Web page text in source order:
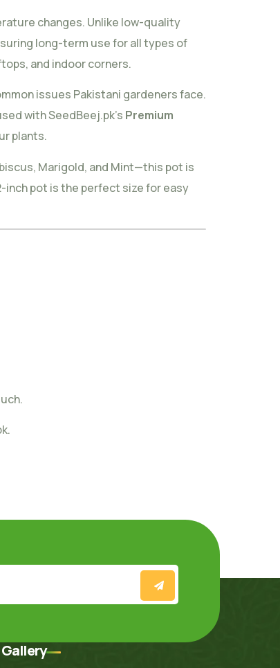
changes. Unlike low-quality
long-term use for all types of
and indoor corners.
issues Pakistani gardeners face.
with SeedBeej.pk’s Premium
plants.
Marigold, and Mint—this pot is
inch pot is the perfect size for easy
Gallery